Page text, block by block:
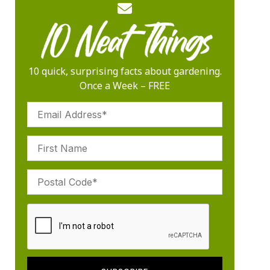
10 quick, surprising facts about gardening.
Once a Week – FREE